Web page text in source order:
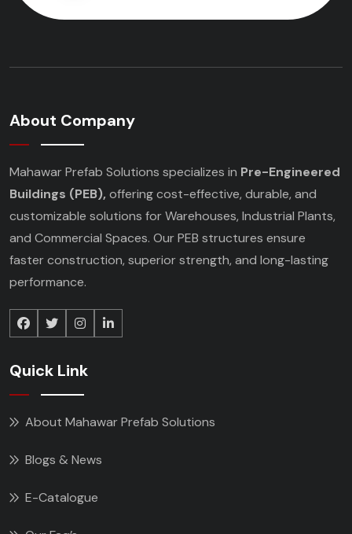
About Company
Mahawar Prefab Solutions specializes in Pre-Engineered
Buildings (PEB), offering cost-effective, durable, and
customizable solutions for Warehouses, Industrial Plants,
and Commercial Spaces. Our PEB structures ensure
faster construction, superior strength, and long-lasting
performance.
Quick Link
About Mahawar Prefab Solutions
Blogs & News
E-Catalogue